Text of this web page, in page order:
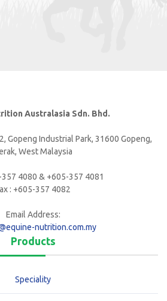
Australasia Sdn. Bhd.
Gopeng Industrial Park, 31600 Gopeng,
West Malaysia
357 4080 & +605-357 4081
: +605-357 4082
Email Address:
nutrition.com.my
Products
Speciality